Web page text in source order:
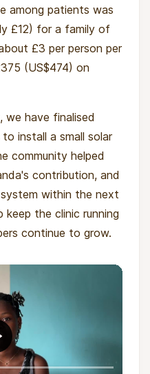
among patients was
£12) for a family of
£3 per person per
(US$474) on
we have finalised
install a small solar
community helped
contribution, and
within the next
keep the clinic running
continue to grow.